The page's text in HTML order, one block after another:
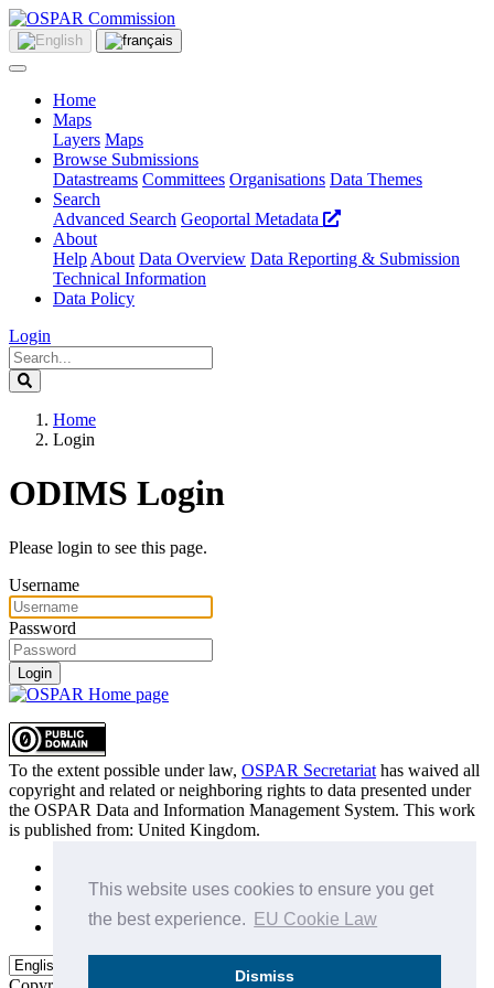
This website uses cookies to ensure you get
the best experience.
EU Cookie Law
Dismiss
Home
Maps
Layers Maps
Browse Submissions
Datastreams Committees Organisations Data Themes
Search
Advanced Search Geoportal Metadata
About
Help About Data Overview Data Reporting & Submission
Technical Information
Data Policy
Login
Home
Login
ODIMS Login
Please login to see this page.
Username
Password
Login
To the extent possible under law, OSPAR Secretariat has waived all
copyright and related or neighboring rights to data presented under
the OSPAR Data and Information Management System. This work
is published from: United Kingdom.
Privacy Policy
Data Policy & Conditions of Use